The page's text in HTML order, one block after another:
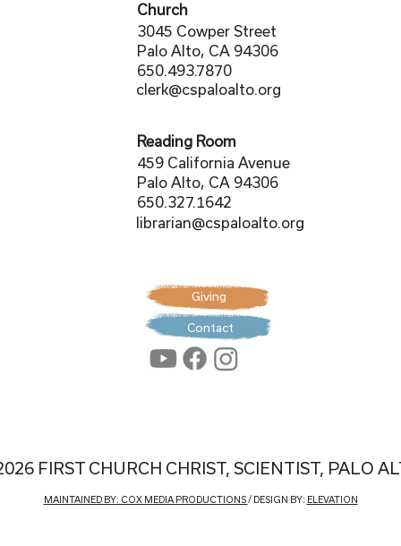
FIRST CHURCH CHRIST, SCIENTIST, PALO
Church
3045 Cowper Street
Palo Alto, CA 94306
650.493.7870
clerk@cspaloalto.org
Reading Room
459 California Avenue
Palo Alto, CA 94306
650.327.1642
librarian@cspaloalto.org
MAINTAINED BY: COX MEDIA PRODUCTIONS/ DESIGN BY: ELEVATION
Giving
Contact